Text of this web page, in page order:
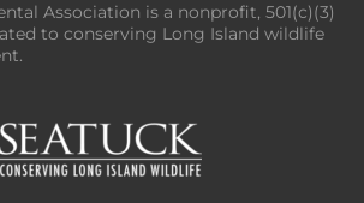
Association is a nonprofit, 501(c)(3)
to conserving Long Island wildlife